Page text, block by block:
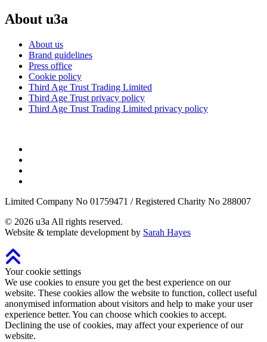
About u3a
About us
Brand guidelines
Press office
Cookie policy
Third Age Trust Trading Limited
Third Age Trust privacy policy
Third Age Trust Trading Limited privacy policy
Limited Company No 01759471 / Registered Charity No 288007
© 2026 u3a All rights reserved.
Website & template development by Sarah Hayes
Your cookie settings
We use cookies to ensure you get the best experience on our
website. These cookies allow the website to function, collect useful
anonymised information about visitors and help to make your user
experience better. You can choose which cookies to accept.
Declining the use of cookies, may affect your experience of our
website.